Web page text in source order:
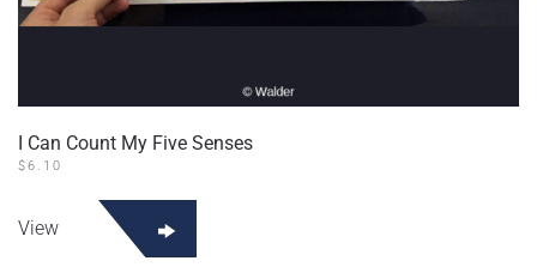
I Can Count My Five Senses
$6.10
View